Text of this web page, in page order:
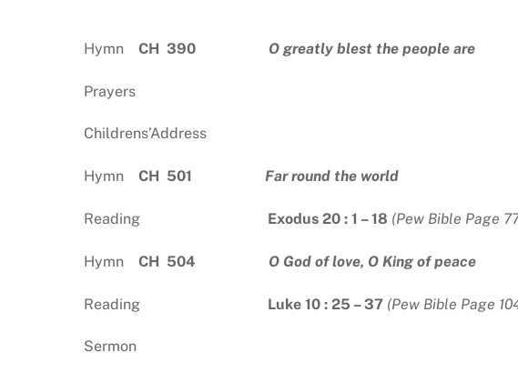
Hymn CH 390 O greatly blest the people are
Prayers
Childrens’Address
Hymn CH 501 Far round the world
Reading Exodus 20 : 1 – 18 (Pew Bible Page
Hymn CH 504 O God of love, O King of peace
Reading Luke 10 : 25 – 37 (Pew Bible Page
Sermon